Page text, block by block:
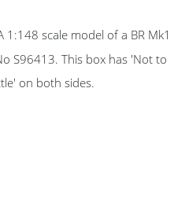
1:148 scale model of a BR Mk1
S96413. This box has 'Not to
on both sides.